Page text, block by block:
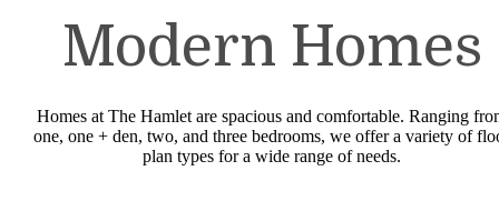
Modern Homes
Homes at The Hamlet are spacious and comfortable. Ranging
one, one + den, two, and three bedrooms, we offer a variety of
plan types for a wide range of needs.